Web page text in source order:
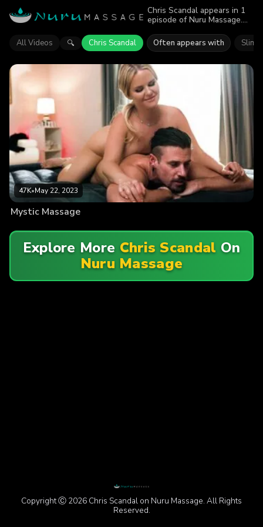
Chris Scandal appears in 1
episode of Nuru Massage.
Chris Scandal. Find out why
more than 47K viewers
All Videos 🔍 Chris Scandal Often appears with
47K•May 22, 2023
Mystic Massage
Explore More Chris Scandal On
Nuru Massage
Copyright Ⓒ 2026 Chris Scandal on Nuru Massage. All Rights
Reserved.